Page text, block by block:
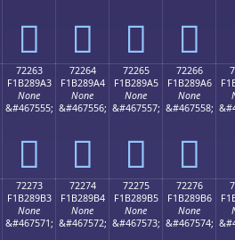
񲉓 񲉔 񲉕 񲉖
72263
F1B289A3
None
&#467555;
񲉣
72264
F1B289A4
None
&#467556;
񲉤
72265
F1B289A5
None
&#467557;
񲉥
72266
F1B289A6
None
&#467558;
񲉦
72273
F1B289B3
None
&#467571;
72274
F1B289B4
None
&#467572;
72275
F1B289B5
None
&#467573;
72276
F1B289B6
None
&#467574;